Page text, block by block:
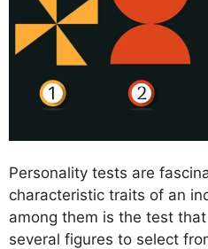
Personality tests are
characteristic traits of an
among them is the test
several figures to select